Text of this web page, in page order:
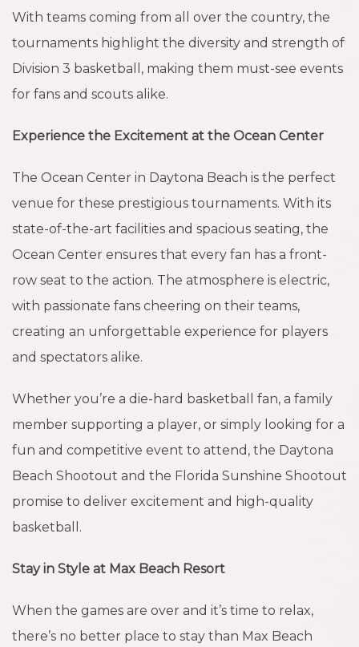
With teams coming from all over the country, the
tournaments highlight the diversity and strength of
Division 3 basketball, making them must-see events
for fans and scouts alike.
Experience the Excitement at the Ocean Center
The Ocean Center in Daytona Beach is the perfect
venue for these prestigious tournaments. With its
state-of-the-art facilities and spacious seating, the
Ocean Center ensures that every fan has a front-
row seat to the action. The atmosphere is electric,
with passionate fans cheering on their teams,
creating an unforgettable experience for players
and spectators alike.
Whether you’re a die-hard basketball fan, a family
member supporting a player, or simply looking for a
fun and competitive event to attend, the Daytona
Beach Shootout and the Florida Sunshine Shootout
promise to deliver excitement and high-quality
basketball.
Stay in Style at Max Beach Resort
When the games are over and it’s time to relax,
there’s no better place to stay than Max Beach